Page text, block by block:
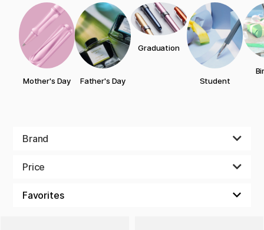
Mother's Day Father's Day
Graduation
Student
Brand
Price